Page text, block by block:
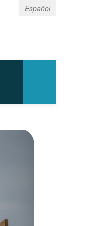
Español